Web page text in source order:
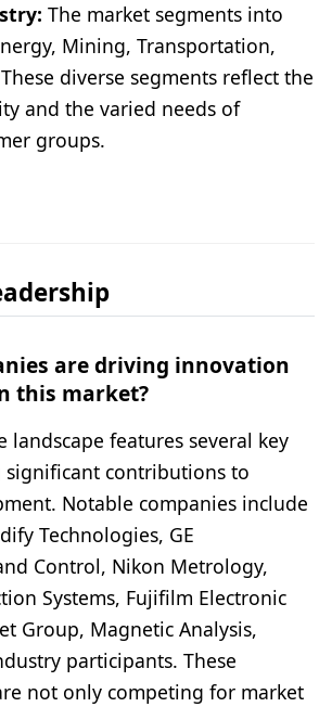
The market segments into
Mining, Transportation,
diverse segments reflect the
and the varied needs of
groups.
are driving innovation
this market?
landscape features several key
significant contributions to
Notable companies include
Technologies, GE
Control, Nikon Metrology,
Systems, Fujifilm Electronic
Group, Magnetic Analysis,
participants. These
not only competing for market